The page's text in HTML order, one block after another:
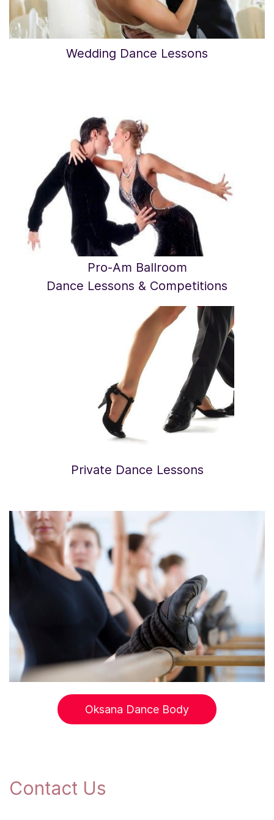
Wedding Dance Lessons
Pro-Am Ballroom
​Dance Lessons & Competitions
Private Dance Lessons
Oksana Dance Body
Contact Us